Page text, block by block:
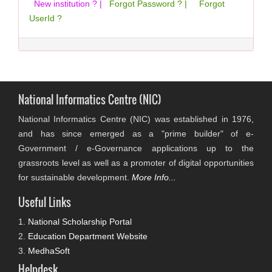
New institution ? | Forgot Password ? |
Forgot
UserId ?
National Informatics Centre (NIC)
National Informatics Centre (NIC) was established in 1976,
and has since emerged as a "prime builder" of e-
Government / e-Governance applications up to the
grassroots level as well as a promoter of digital opportunities
for sustainable development. More Info...
Useful Links
1. National Scholarship Portal
2. Education Department Website
3. MedhaSoft